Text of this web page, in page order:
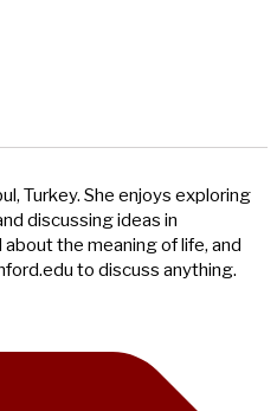
Turkey. She enjoys exploring
discussing ideas in
the meaning of life, and
to discuss anything.